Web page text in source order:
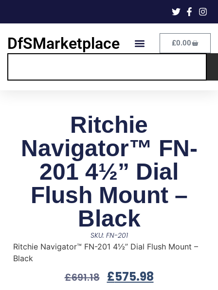
DfSMarketplace £0.00
Ritchie
Navigator™ FN-
201 4½” Dial
Flush Mount –
Black
SKU: FN-201
Ritchie Navigator™ FN-201 4½” Dial Flush Mount –
Black
£691.18 £575.98